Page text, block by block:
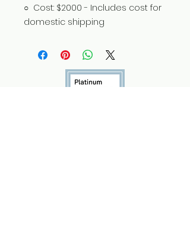
○ Cost: $2000 - Includes cost for
domestic shipping